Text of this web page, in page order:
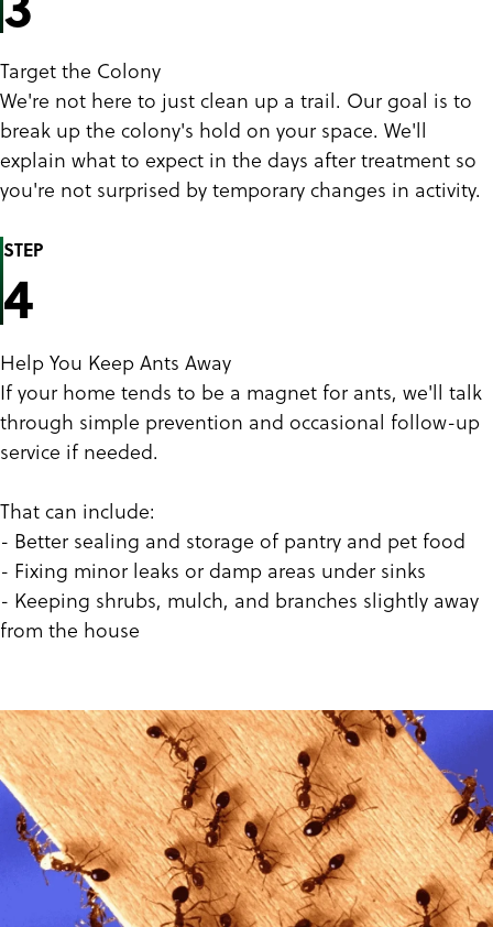
Target the Colony
We're not here to just clean up a trail. Our goal is to
break up the colony's hold on your space. We'll
explain what to expect in the days after treatment so
you're not surprised by temporary changes in activity.
STEP
4
Help You Keep Ants Away
If your home tends to be a magnet for ants, we'll talk
through simple prevention and occasional follow-up
service if needed.
That can include:
- Better sealing and storage of pantry and pet food
- Fixing minor leaks or damp areas under sinks
- Keeping shrubs, mulch, and branches slightly away
from the house